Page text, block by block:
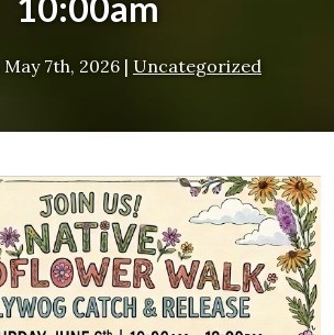
May 7th, 2026 | Uncategorized